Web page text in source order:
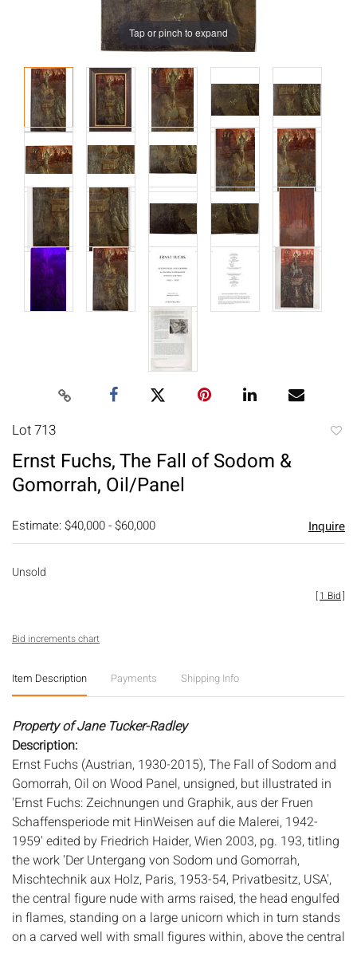
Tap or pinch to expand
Lot 713
Ernst Fuchs, The Fall of Sodom &
Gomorrah, Oil/Panel
Estimate: $40,000 - $60,000 Inquire
Unsold
[1 Bid]
Bid increments chart
Item Description Payments Shipping Info
Property of Jane Tucker-Radley
Description:
Ernst Fuchs (Austrian, 1930-2015), The Fall of Sodom and
Gomorrah, Oil on Wood Panel, unsigned, but illustrated in
'Ernst Fuchs: Zeichnungen und Graphik, aus der Fruen
Schaffensperiode mit HinWeisen auf die Malerei, 1942-
1959' edited by Friedrich Haider, Wien 2003, pg. 193, titling
the work 'Der Untergang von Sodom und Gomorrah,
Mischtechnik aux Holz, Paris, 1953-54, Privatbesitz, USA',
the central figure nude with arms raised, the head engulfed
in flames, standing on a large unicorn which in turn stands
on a carved well with small figures within, above the central